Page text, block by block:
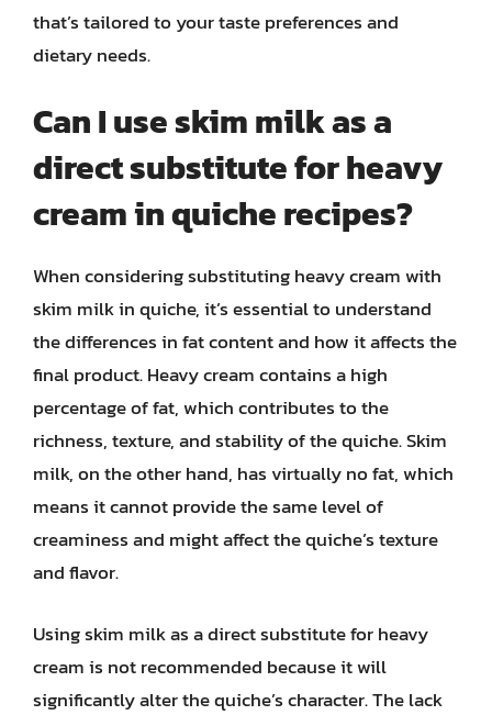
that’s tailored to your taste preferences and
dietary needs.
Can I use skim milk as a
direct substitute for heavy
cream in quiche recipes?
When considering substituting heavy cream with
skim milk in quiche, it’s essential to understand
the differences in fat content and how it affects the
final product. Heavy cream contains a high
percentage of fat, which contributes to the
richness, texture, and stability of the quiche. Skim
milk, on the other hand, has virtually no fat, which
means it cannot provide the same level of
creaminess and might affect the quiche’s texture
and flavor.
Using skim milk as a direct substitute for heavy
cream is not recommended because it will
significantly alter the quiche’s character. The lack